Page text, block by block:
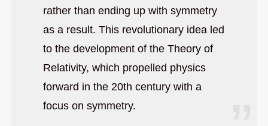
rather than ending up with symmetry
as a result. This revolutionary idea led
to the development of the Theory of
Relativity, which propelled physics
forward in the 20th century with a
focus on symmetry.